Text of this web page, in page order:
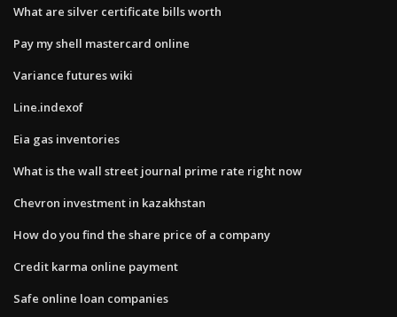
What are silver certificate bills worth
Pay my shell mastercard online
Variance futures wiki
Line.indexof
Eia gas inventories
What is the wall street journal prime rate right now
Chevron investment in kazakhstan
How do you find the share price of a company
Credit karma online payment
Safe online loan companies